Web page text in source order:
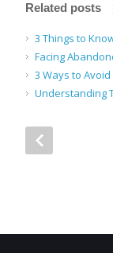
Related posts
3 Things to
Facing
3 Ways to
Understanding